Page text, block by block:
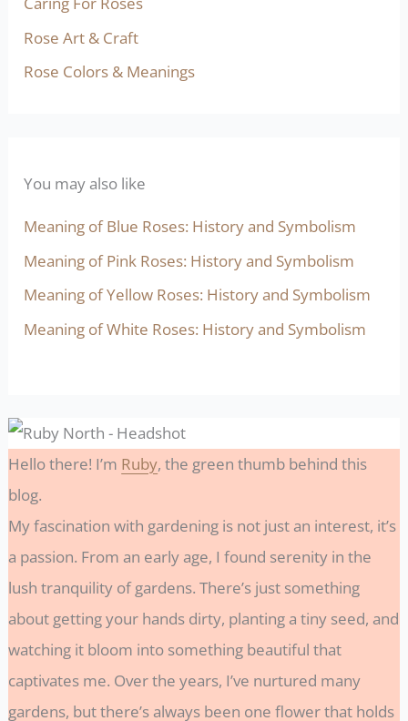
Rose Art & Craft
Rose Colors & Meanings
You may also like
Meaning of Blue Roses: History and Symbolism
Meaning of Pink Roses: History and Symbolism
Meaning of Yellow Roses: History and Symbolism
Meaning of White Roses: History and Symbolism
Hello there! I’m Ruby, the green thumb behind this
blog.
My fascination with gardening is not just an interest, it’s
a passion. From an early age, I found serenity in the
lush tranquility of gardens. There’s just something
about getting your hands dirty, planting a tiny seed, and
watching it bloom into something beautiful that
captivates me. Over the years, I’ve nurtured many
gardens, but there’s always been one flower that holds